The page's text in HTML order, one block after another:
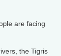
are facing
the Tigris